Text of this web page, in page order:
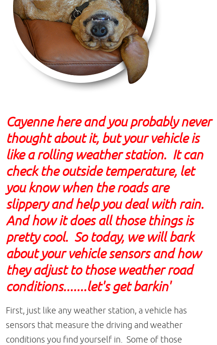
Cayenne here and you probably never
thought about it, but your vehicle is
like a rolling weather station. It can
check the outside temperature, let
you know when the roads are
slippery and help you deal with rain.
And how it does all those things is
pretty cool. So today, we will bark
about your vehicle sensors and how
they adjust to those weather road
conditions.......let's get barkin'
First, just like any weather station, a vehicle has
sensors that measure the driving and weather
conditions you find yourself in. Some of those